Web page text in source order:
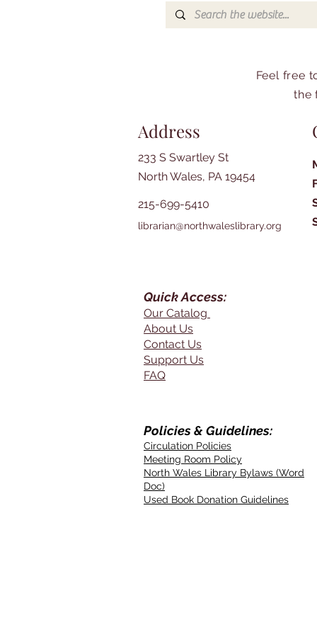
Feel free
the
Address
233 S Swartley St
North Wales, PA 19454
215-699-5410
librarian@northwaleslibrary.org
Quick Access:
Our Catalog
About Us
Contact Us
Support Us
FAQ
Policies & Guidelines:
Circulation Policies
Meeting Room Policy
North Wales Library Bylaws (Word
Doc)
Used Book Donation Guidelines